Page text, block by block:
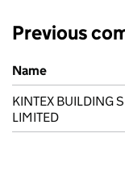
Previous
Previous company
Name
KINTEX BUILDING
LIMITED